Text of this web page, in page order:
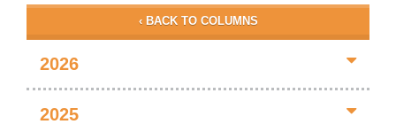
‹ BACK TO COLUMNS
2026
2025